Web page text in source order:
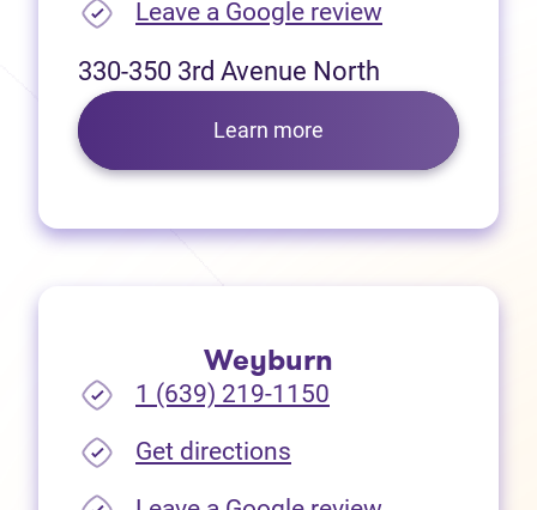
Leave a Google review(opens in
330-350 3rd Avenue North
Learn more
Weyburn
1 (639) 219-1150
Get directions